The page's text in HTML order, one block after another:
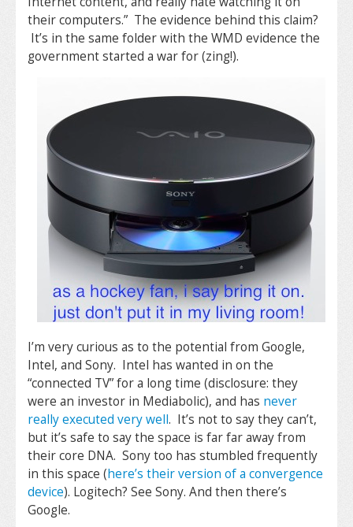
their computers.” The evidence behind this claim?
It’s in the same folder with the WMD evidence the
government started a war for (zing!).
I’m very curious as to the potential from Google,
Intel, and Sony. Intel has wanted in on the
“connected TV” for a long time (disclosure: they
were an investor in Mediabolic), and has never
really executed very well. It’s not to say they can’t,
but it’s safe to say the space is far far away from
their core DNA. Sony too has stumbled frequently
in this space (here’s their version of a convergence
device). Logitech? See Sony. And then there’s
Google.